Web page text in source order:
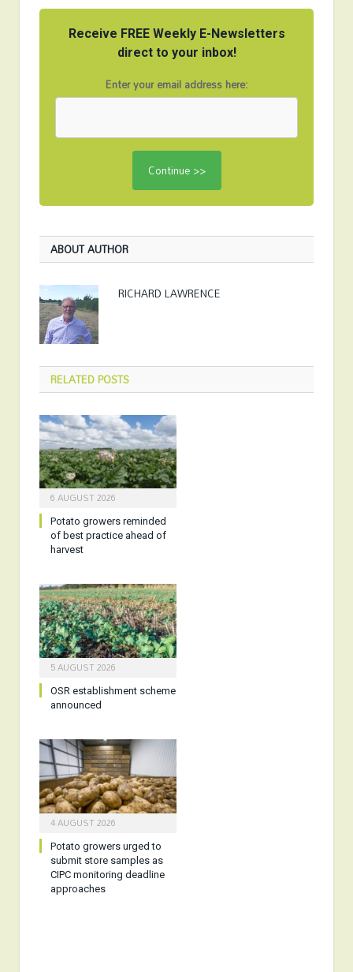
Receive FREE Weekly E-Newsletters
direct to your inbox!
Enter your email address here:
ABOUT AUTHOR
RICHARD LAWRENCE
RELATEDPOSTS
6 AUGUST 2026
Potato growers reminded
of best practice ahead of
harvest
5 AUGUST 2026
OSR establishment scheme
announced
4 AUGUST 2026
Potato growers urged to
submit store samples as
CIPC monitoring deadline
approaches